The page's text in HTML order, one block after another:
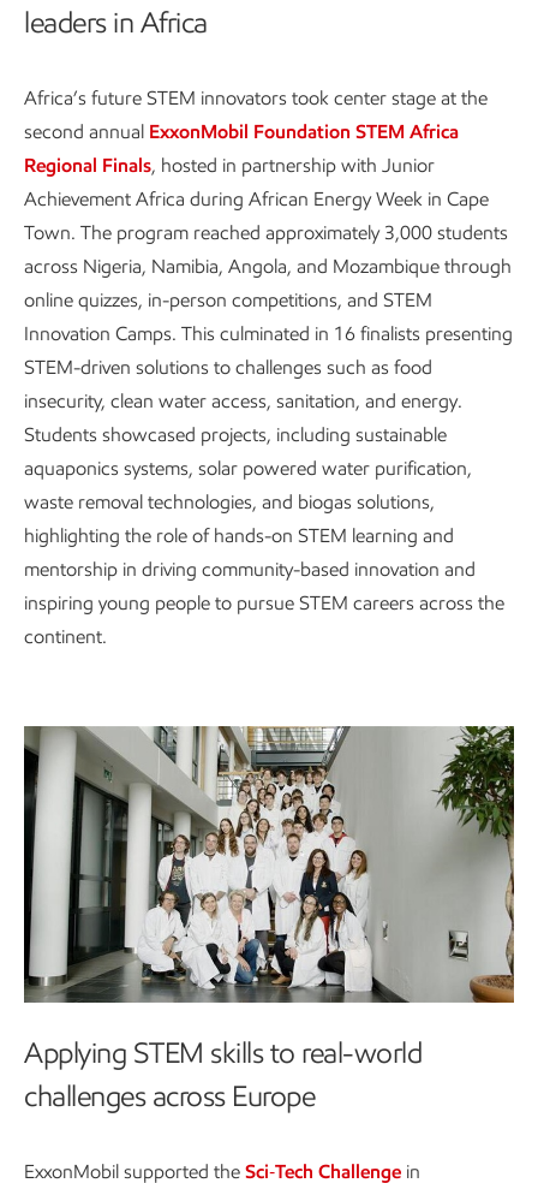
leaders in Africa
Africa’s future STEM innovators took center stage at the
second annual ExxonMobil Foundation STEM Africa
Regional Finals, hosted in partnership with Junior
Achievement Africa during African Energy Week in Cape
Town. The program reached approximately 3,000 students
across Nigeria, Namibia, Angola, and Mozambique through
online quizzes, in-person competitions, and STEM
Innovation Camps. This culminated in 16 finalists presenting
STEM-driven solutions to challenges such as food
insecurity, clean water access, sanitation, and energy.
Students showcased projects, including sustainable
aquaponics systems, solar powered water purification,
waste removal technologies, and biogas solutions,
highlighting the role of hands-on STEM learning and
mentorship in driving community-based innovation and
inspiring young people to pursue STEM careers across the
continent.
Applying STEM skills to real-world
challenges across Europe
ExxonMobil supported the Sci‑Tech Challenge in